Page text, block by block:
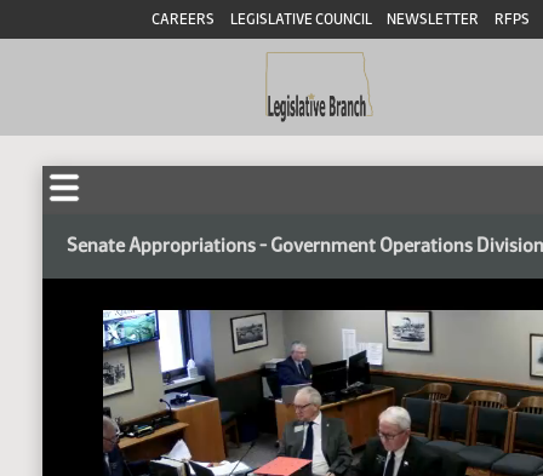
CAREERS LEGISLATIVE COUNCIL NEWSLETTER RFPS
Senate Appropriations - Government Operations Division